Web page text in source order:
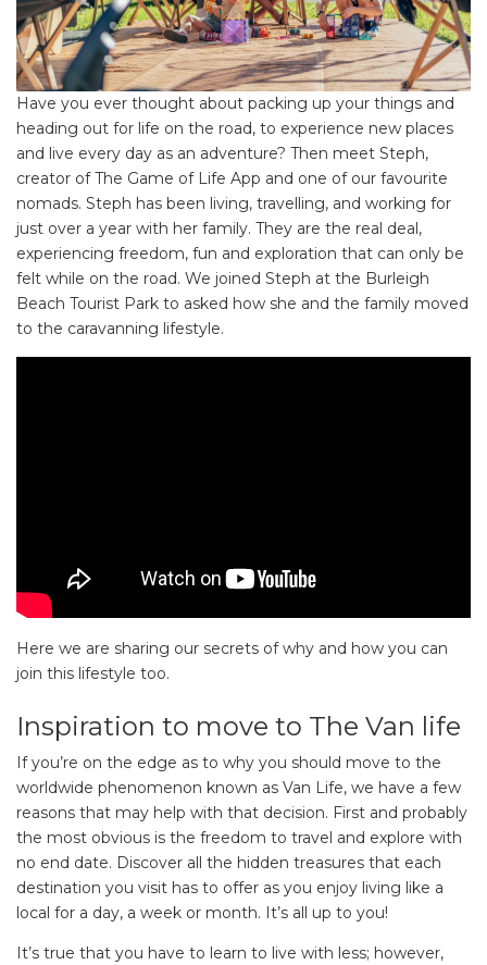
Have you ever thought about packing up your things and
heading out for life on the road, to experience new places
and live every day as an adventure? Then meet Steph,
creator of The Game of Life App and one of our favourite
nomads. Steph has been living, travelling, and working for
just over a year with her family. They are the real deal,
experiencing freedom, fun and exploration that can only be
felt while on the road. We joined Steph at the Burleigh
Beach Tourist Park to asked how she and the family moved
to the caravanning lifestyle.
Here we are sharing our secrets of why and how you can
join this lifestyle too.
Inspiration to move to The Van life
If you’re on the edge as to why you should move to the
worldwide phenomenon known as Van Life, we have a few
reasons that may help with that decision. First and probably
the most obvious is the freedom to travel and explore with
no end date. Discover all the hidden treasures that each
destination you visit has to offer as you enjoy living like a
local for a day, a week or month. It’s all up to you!
It’s true that you have to learn to live with less; however,